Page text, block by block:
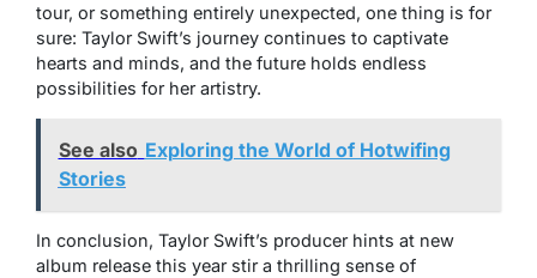
tour, or something entirely unexpected, one thing is for
sure: Taylor Swift’s journey continues to captivate
hearts and minds, and the future holds endless
possibilities for her artistry.
See also Exploring the World of Hotwifing
Stories
In conclusion, Taylor Swift’s producer hints at new
album release this year stir a thrilling sense of